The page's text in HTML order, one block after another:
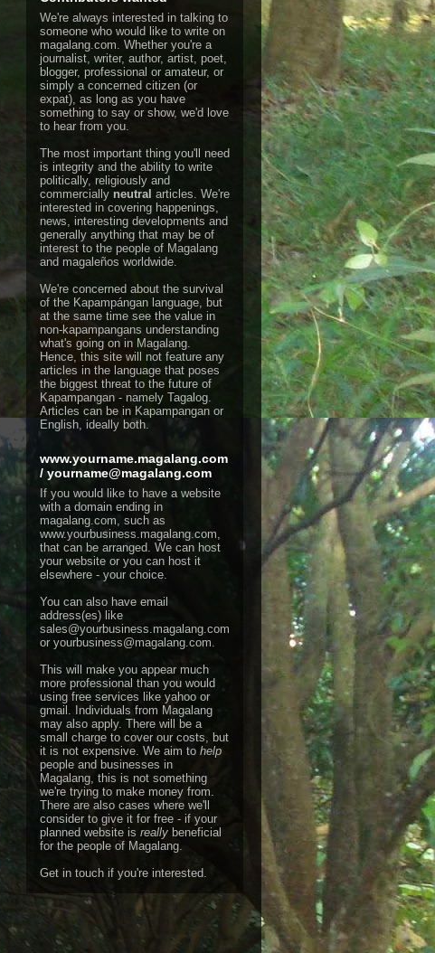
We're always interested in talking to
someone who would like to write on
magalang.com. Whether you're a
journalist, writer, author, artist, poet,
blogger, professional or amateur, or
simply a concerned citizen (or
expat), as long as you have
something to say or show, we'd love
to hear from you.
The most important thing you'll need
is integrity and the ability to write
politically, religiously and
commercially neutral articles. We're
interested in covering happenings,
news, interesting developments and
generally anything that may be of
interest to the people of Magalang
and magaleños worldwide.
We're concerned about the survival
of the Kapampángan language, but
at the same time see the value in
non-kapampangans understanding
what's going on in Magalang.
Hence, this site will not feature any
articles in the language that poses
the biggest threat to the future of
Kapampangan - namely Tagalog.
Articles can be in Kapampangan or
English, ideally both.
www.yourname.magalang.com
/ yourname@magalang.com
If you would like to have a website
with a domain ending in
magalang.com, such as
www.yourbusiness.magalang.com,
that can be arranged. We can host
your website or you can host it
elsewhere - your choice.
You can also have email
address(es) like
sales@yourbusiness.magalang.com
or yourbusiness@magalang.com.
This will make you appear much
more professional than you would
using free services like yahoo or
gmail.
Individuals from Magalang
may also apply. There will be a
small charge to cover our costs, but
it is not expensive. We aim to help
people and businesses in
Magalang, this is not something
we're trying to make money from.
There are also cases where we'll
consider to give it for free - if your
planned website is really beneficial
for the people of Magalang.
Get in touch if you're interested.